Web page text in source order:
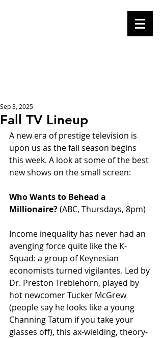
Fall TV Lineup
Sep 3, 2025
A new era of prestige television is
upon us as the fall season begins
this week. A look at some of the best
new shows on the small screen:
Who Wants to Behead a
Millionaire? (ABC, Thursdays, 8pm)
Income inequality has never had an
avenging force quite like the K-
Squad: a group of Keynesian
economists turned vigilantes. Led by
Dr. Preston Treblehorn, played by
hot newcomer Tucker McGrew
(people say he looks like a young
Channing Tatum if you take your
glasses off), this ax-wielding, theory-